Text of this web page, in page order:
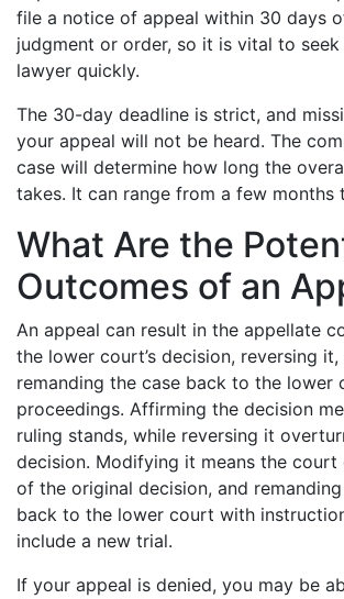
file a notice of appeal within 30 days
judgment or order, so it is vital to
lawyer quickly.
The 30-day deadline is strict, and
your appeal will not be heard. The
case will determine how long the
takes. It can range from a few months
What Are the
Outcomes of an
An appeal can result in the appellate
the lower court’s decision, reversing
remanding the case back to the
proceedings. Affirming the decision
ruling stands, while reversing it
decision. Modifying it means the court
of the original decision, and
back to the lower court with
include a new trial.
If your appeal is denied, you may be